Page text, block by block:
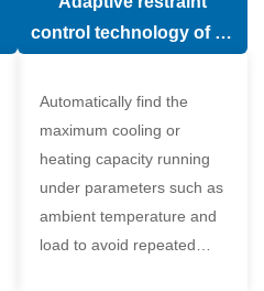
control technology of air
Automatically find the
maximum cooling or
heating capacity running
under parameters such as
ambient temperature and
load to avoid repeated